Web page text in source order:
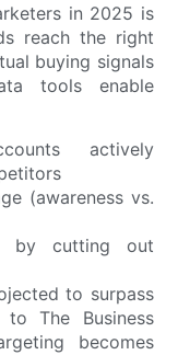
in 2025 is
reach the right
buying signals
tools enable
actively
(awareness vs.
by cutting out
to surpass
The Business
becomes